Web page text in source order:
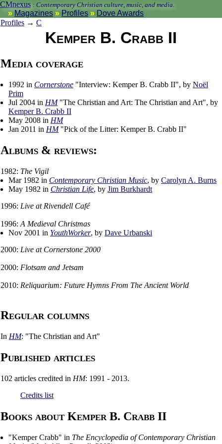
CMnexus : Contemporary Christian culture, music, and media.
Magazines Profiles
Dove Awards
Profiles → C
Kemper B. Crabb II
Media coverage
1992 in Cornerstone "Interview: Kemper B. Crabb II", by Noël
Prim
Jul 2004 in HM"The Christian and Art: The Christian and Art", by
Kemper B. Crabb II
May 2008 in HM
Jan 2011 in HM"Pick of the Litter: Kemper B. Crabb II"
Albums & reviews:
1982: The Vigil
Mar 1982 in Contemporary Christian Music, by Carolyn A. Burns
May 1982 in Christian Life, by Jim Burkhardt
1996: Live at Rivendell Café
1996: A Medieval Christmas
Nov 2001 in YouthWorker, by Dave Urbanski
2000: Live at Cornerstone 2000
2000: Flotsam and Jetsam
2010: Reliquarium: Future Hymns From The Ancient World
Regular columns
In HM: "The Christian and Art"
Published articles
102 articles credited in HM: 1991 - 2013.
Credits list
Books about Kemper B. Crabb II
"Kemper Crabb" in The Encyclopedia of Contemporary Christian